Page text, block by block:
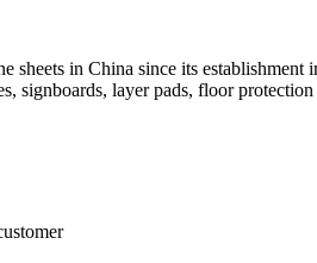
sheets in China since its
signboards, layer pads, floor protection